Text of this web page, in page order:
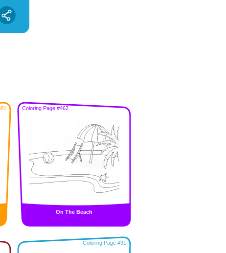
Coloring Page #462
On The Beach
Coloring Page #91